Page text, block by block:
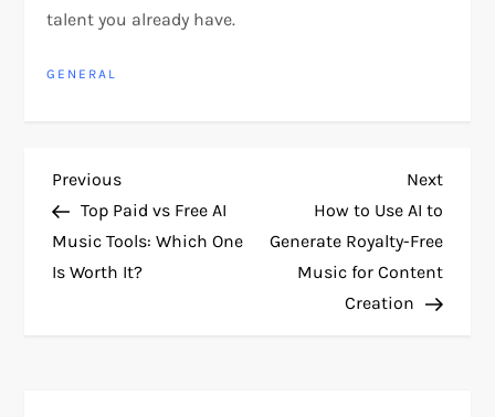
talent you already have.
GENERAL
P
o
s
Previous
Post
Previous
Top Paid vs Free AI
Music Tools: Which One
Is Worth It?
Next
Post
Next
How to Use AI to
Generate Royalty-Free
Music for Content
Creation